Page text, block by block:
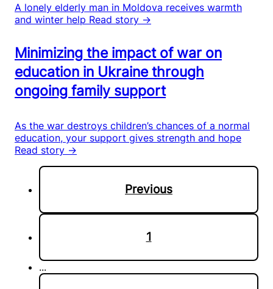
A lonely elderly man in Moldova receives warmth
and winter help Read story →
Minimizing the impact of war on
education in Ukraine through
ongoing family support
As the war destroys children’s chances of a normal
education, your support gives strength and hope
Read story →
Previous
1
...